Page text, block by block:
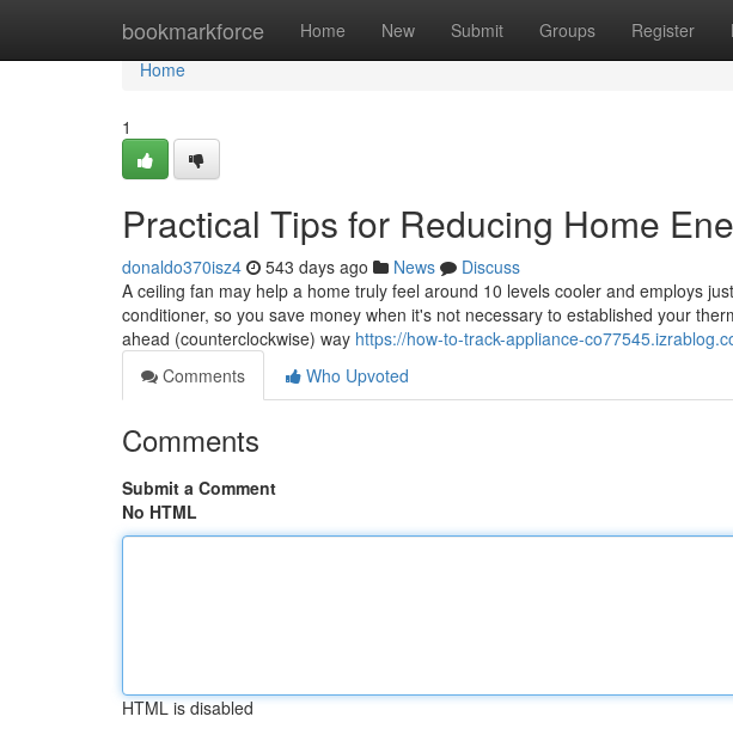
bookmarkforce Home New Submit Groups Register
Home
Home
1
Practical Tips for Reducing Home
donaldo370isz4 543 days ago News
Discuss
A ceiling fan may help a home truly feel around 10 levels cooler and employs
conditioner, so you save money when it's not necessary to established your
ahead (counterclockwise) way https://how-to-track-appliance-
Comments
Who Upvoted
Comments
Submit a Comment
No HTML
HTML is disabled